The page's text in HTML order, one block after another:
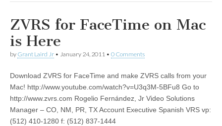
ZVRS for FaceTime on Mac
is Here
by Grant Laird Jr • January 24, 2011 • 0 Comments
Download ZVRS for FaceTime and make ZVRS calls from your
Mac! http://www.youtube.com/watch?v=U3q3M-5BFu8 Go to
http://www.zvrs.com Rogelio Fernández, Jr Video Solutions
Manager – CO, NM, PR, TX Account Executive Spanish VRS vp:
(512) 410-1280 f: (512) 837-1444